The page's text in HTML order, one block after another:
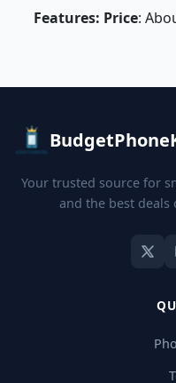
Features: Price:
Your trusted source for
and the best deals